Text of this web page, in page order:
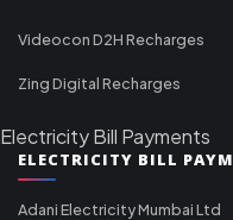
Videocon D2H Recharges
Zing Digital Recharges
Electricity Bill Payments
ELECTRICITY BILL
Adani Electricity Mumbai Ltd